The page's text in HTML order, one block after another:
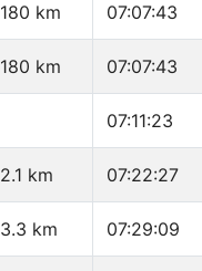
180 km 07:07:43
180 km 07:07:43
07:11:23
2.1 km 07:22:27
3.3 km 07:29:09